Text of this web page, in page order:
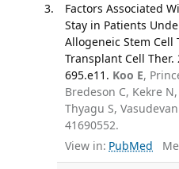
Factors Associated
Stay in Patients
Allogeneic Stem Cell
Transplant Cell Ther.
695.e11. Koo E,
Bredeson C, Kekre
Thyagu S,
41690552.
View in: PubMed